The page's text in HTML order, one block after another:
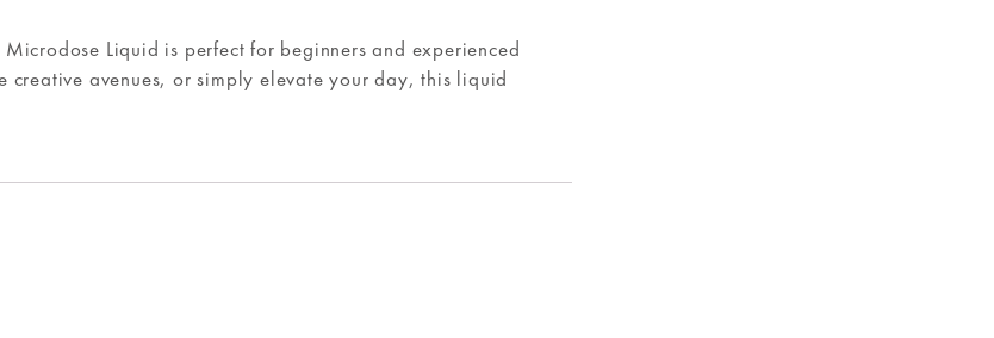
Liquid is perfect for beginners and experienced
avenues, or simply elevate your day, this liquid